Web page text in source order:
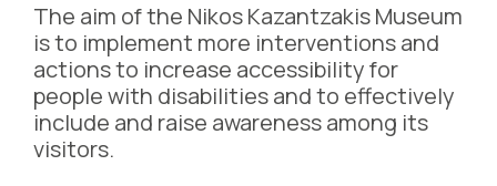
The aim of the Nikos Kazantzakis Museum
is to implement more interventions and
actions to increase accessibility for
people with disabilities and to effectively
include and raise awareness among its
visitors.